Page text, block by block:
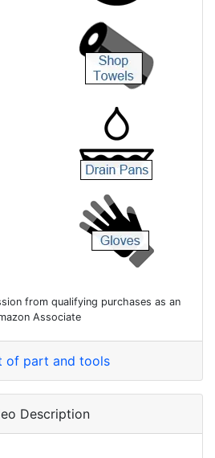
from qualifying purchases as an
Associate
of part and tools
Description